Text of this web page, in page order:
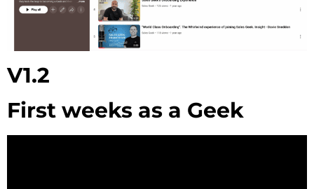
V1.2
First weeks as a Geek